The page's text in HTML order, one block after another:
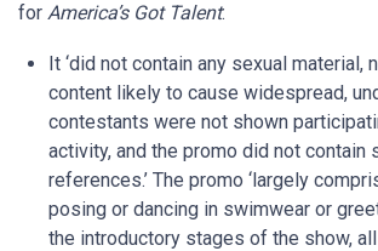
for America’s Got Talent:
It ‘did not contain any sexual material,
content likely to cause widespread,
contestants were not shown
activity, and the promo did not contain
references.’ The promo ‘largely
posing or dancing in swimwear or
the introductory stages of the show,